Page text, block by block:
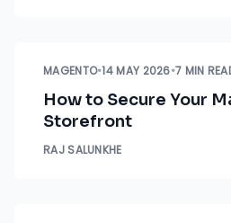
MAGENTO•14 MAY 2026•7 MIN
How to Secure Your
Storefront
RAJ SALUNKHE